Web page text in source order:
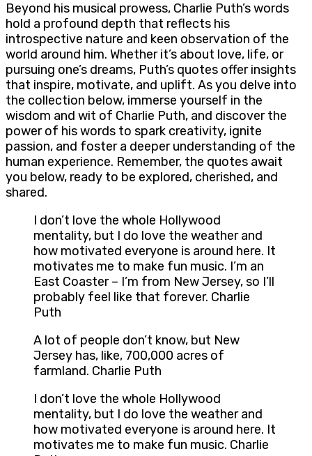
Beyond his musical prowess, Charlie Puth’s words
hold a profound depth that reflects his
introspective nature and keen observation of the
world around him. Whether it’s about love, life, or
pursuing one’s dreams, Puth’s quotes offer insights
that inspire, motivate, and uplift. As you delve into
the collection below, immerse yourself in the
wisdom and wit of Charlie Puth, and discover the
power of his words to spark creativity, ignite
passion, and foster a deeper understanding of the
human experience. Remember, the quotes await
you below, ready to be explored, cherished, and
shared.
I don’t love the whole Hollywood
mentality, but I do love the weather and
how motivated everyone is around here. It
motivates me to make fun music. I’m an
East Coaster – I’m from New Jersey, so I’ll
probably feel like that forever. Charlie
Puth
A lot of people don’t know, but New
Jersey has, like, 700,000 acres of
farmland. Charlie Puth
I don’t love the whole Hollywood
mentality, but I do love the weather and
how motivated everyone is around here. It
motivates me to make fun music. Charlie